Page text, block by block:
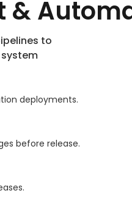
&
to
deployments.
before release.